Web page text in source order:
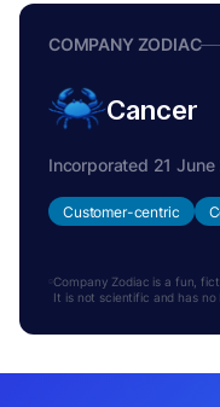
COMPANY ZODIAC
Cancer
Incorporated 21
Customer-centric
Company Zodiac is a fun,
It is not scientific and has no